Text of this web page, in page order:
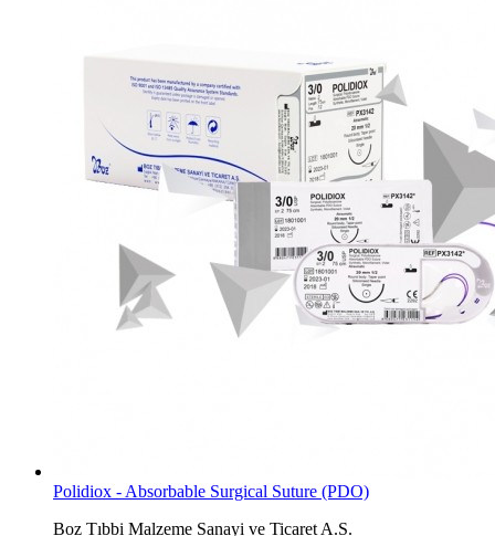
Polidiox - Absorbable Surgical Suture (PDO)
Boz Tıbbi Malzeme Sanayi ve Ticaret A.S.